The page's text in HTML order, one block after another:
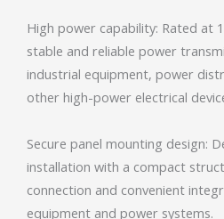
High power capability: Rated at
stable and reliable power
industrial equipment, power
other high-power electrical
Secure panel mounting design:
installation with a compact
connection and convenient
equipment and power systems.